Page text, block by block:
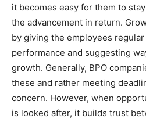
it becomes easy for them to
the advancement in return.
by giving the employees
performance and suggesting
growth. Generally, BPO
these and rather meeting
concern. However, when
is looked after, it builds trust